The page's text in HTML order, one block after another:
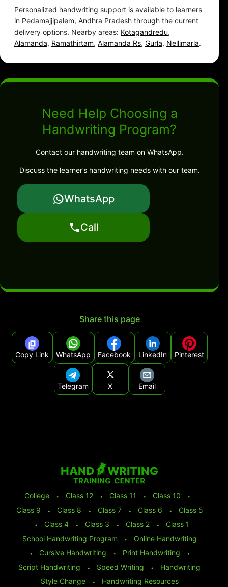
Personalized handwriting support is available to learners
in Pedamajjipalem, Andhra Pradesh through the current
delivery options. Nearby areas: Kotagandredu,
Alamanda, Ramathirtam, Alamanda Rs, Gurla, Nellimarla.
Need Help Choosing a
Handwriting Program?
Contact our handwriting team on WhatsApp.
Discuss the learner’s handwriting needs with our team.
WhatsApp
Call
Share this page
Copy Link WhatsApp Facebook LinkedIn Pinterest
Telegram X Email
College ⬩ Class 12 ⬩ Class 11 ⬩ Class 10
⬩
Class 9
⬩ Class 8 ⬩ Class 7 ⬩ Class 6 ⬩
Class 5
⬩
Class 4 ⬩ Class 3 ⬩ Class 2 ⬩
Class 1
School Handwriting Program
⬩
Online Handwriting
⬩
Cursive Handwriting ⬩ Print Handwriting
⬩
Script Handwriting
⬩ Speed Writing ⬩
Handwriting
Style Change
⬩ Handwriting Resources